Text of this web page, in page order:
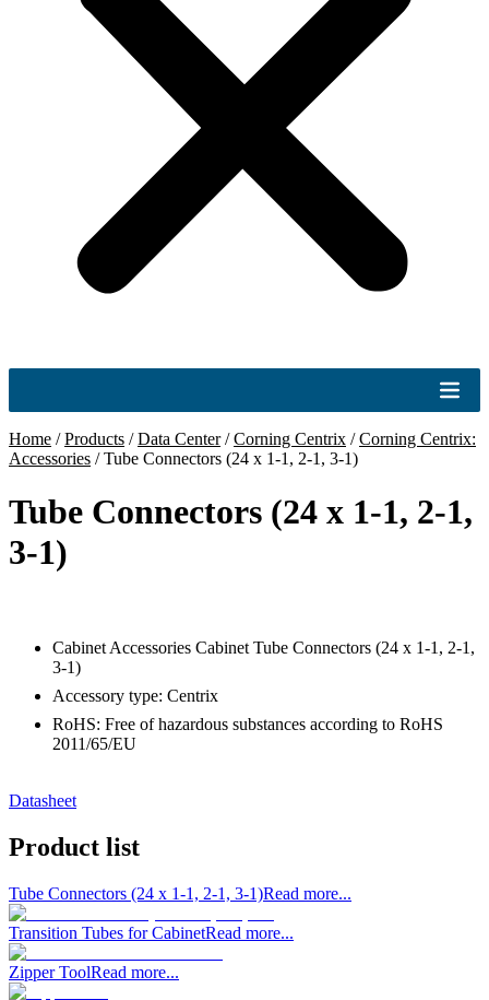
Home /Products /Data Center/Corning Centrix /Corning Centrix:
Accessories /Tube Connectors (24 x 1-1, 2-1, 3-1)
Tube Connectors (24 x 1-1, 2-1,
3-1)
Cabinet Accessories Cabinet Tube Connectors (24 x 1-1, 2-1,
3-1)
Accessory type: Centrix
RoHS: Free of hazardous substances according to RoHS
2011/65/EU
Datasheet
Product list
Tube Connectors (24 x 1-1, 2-1, 3-1)Read more...
Transition Tubes for CabinetRead more...
Zipper ToolRead more...